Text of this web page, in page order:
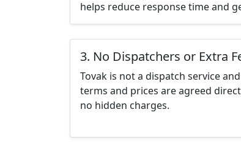
helps reduce response time and
3. No Dispatchers or Extra
Tovak is not a dispatch service
terms and prices are agreed
no hidden charges.